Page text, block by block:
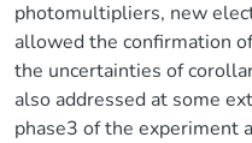
photomultipliers, new
allowed the confirmation
the uncertainties of
also addressed at some
phase3 of the experiment